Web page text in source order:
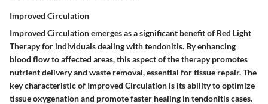
Improved Circulation
Improved Circulation emerges as a significant benefit of Red Light
Therapy for individuals dealing with tendonitis. By enhancing
blood flow to affected areas, this aspect of the therapy promotes
nutrient delivery and waste removal, essential for tissue repair. The
key characteristic of Improved Circulation is its ability to optimize
tissue oxygenation and promote faster healing in tendonitis cases.